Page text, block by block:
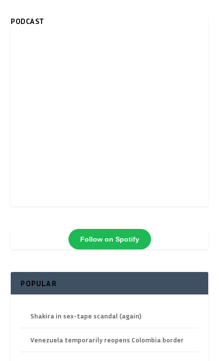
PODCAST
Follow on Spotify
POPULAR
Shakira in sex-tape scandal (again)
Venezuela temporarily reopens Colombia border